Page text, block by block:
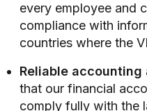
every employee and
compliance with
countries where the
Reliable accounting
that our financial
comply fully with the